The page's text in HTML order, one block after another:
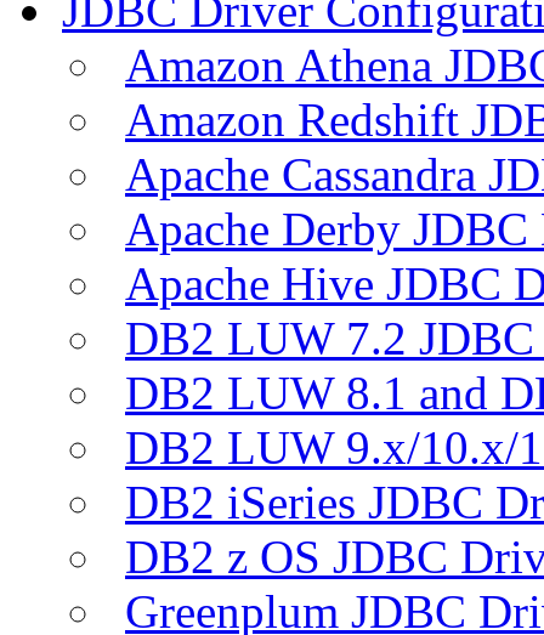
Amazon Athena
Amazon Redshift
Apache Cassandra
Apache Derby
Apache Hive JDBC
DB2 LUW 7.2
DB2 LUW 8.1 and
DB2 LUW 9.x/10.x/
DB2 iSeries JDBC
DB2 z OS JDBC
Greenplum JDBC